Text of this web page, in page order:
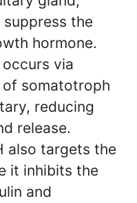
the
hormone.
via
somatotroph
reducing
release.
also targets the
it inhibits the
and